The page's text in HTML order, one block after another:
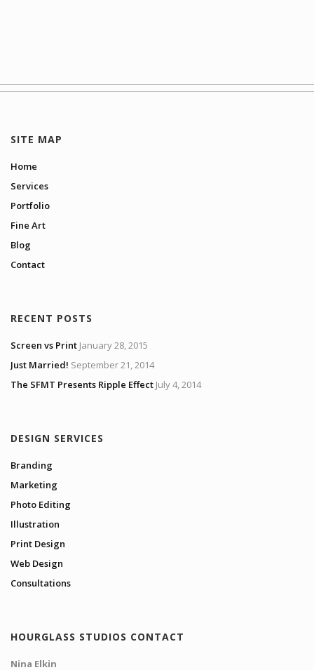
SITE MAP
Home
Services
Portfolio
Fine Art
Blog
Contact
RECENT POSTS
Screen vs Print January 28, 2015
Just Married! September 21, 2014
The SFMT Presents Ripple Effect July 4, 2014
DESIGN SERVICES
Branding
Marketing
Photo Editing
Illustration
Print Design
Web Design
Consultations
HOURGLASS STUDIOS CONTACT
Nina Elkin